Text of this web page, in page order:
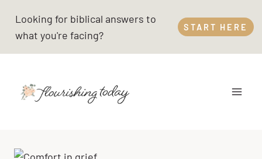
content
Looking for biblical answers to
what you're facing?
START HERE